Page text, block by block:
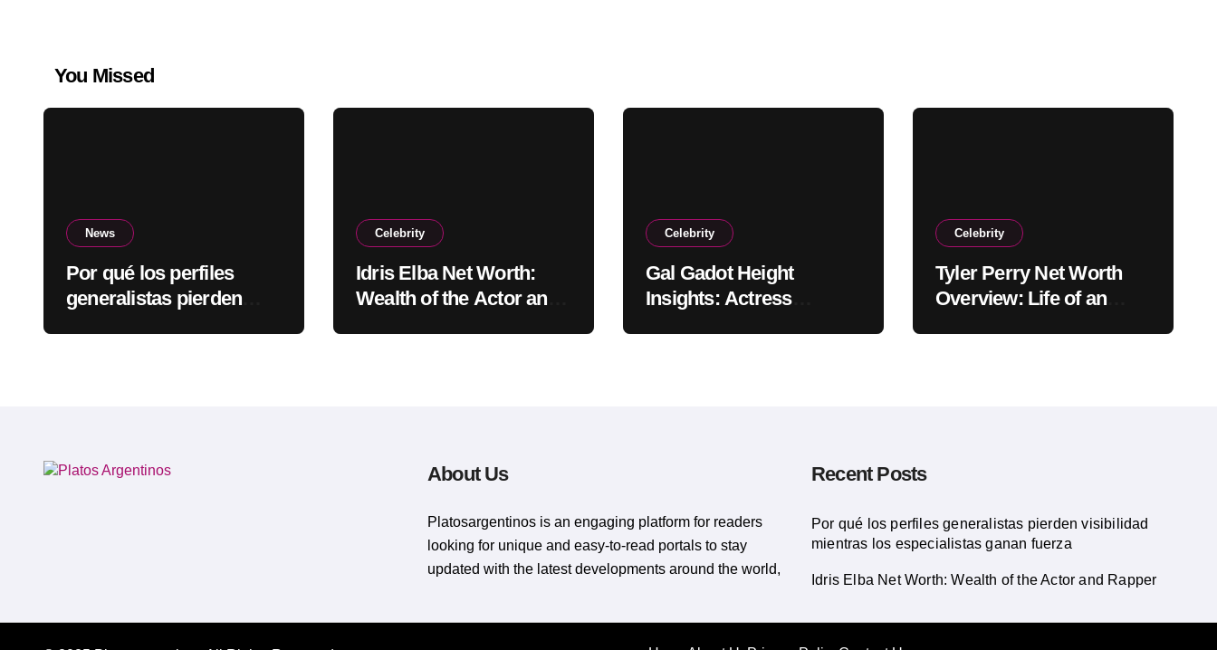
You Missed
News
Por qué los perfiles
generalistas pierden
Celebrity
Idris Elba Net Worth:
Wealth of the Actor and
Celebrity
Gal Gadot Height
Insights: Actress
Celebrity
Tyler Perry Net Worth
Overview: Life of an
About Us
Platosargentinos is ​​an engaging platform for readers
looking for unique and easy-to-read portals to stay
updated with the latest developments around the world,
Recent Posts
Por qué los perfiles generalistas pierden visibilidad
mientras los especialistas ganan fuerza
Idris Elba Net Worth: Wealth of the Actor and Rapper